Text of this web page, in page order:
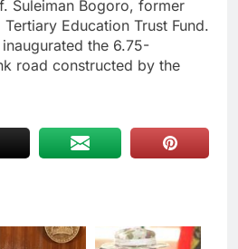
Suleiman Bogoro, former
Education Trust Fund.
the 6.75-
road constructed by the